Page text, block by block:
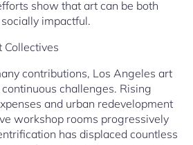
show that art can be both
impactful.
Collectives
contributions, Los Angeles art
challenges. Rising
and urban redevelopment
workshop rooms progressively
has displaced countless